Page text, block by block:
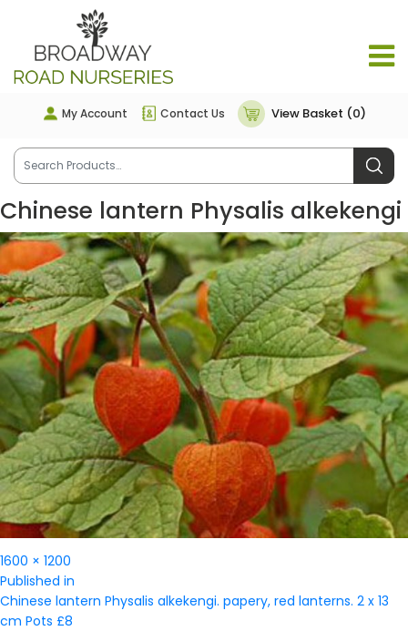
My Account Contact Us View Basket (0)
Chinese lantern Physalis alkekengi
Full
size
1600 × 1200
Post
navigation
Published in
Chinese lantern Physalis alkekengi. papery, red lanterns. 2 x 13
cm Pots £8